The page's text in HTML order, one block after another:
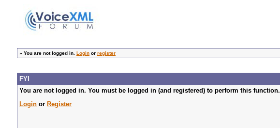
» You are not logged in. Login or register
FYI
You are not logged in. You must be logged in (and registered) to perform this function.
Login or Register